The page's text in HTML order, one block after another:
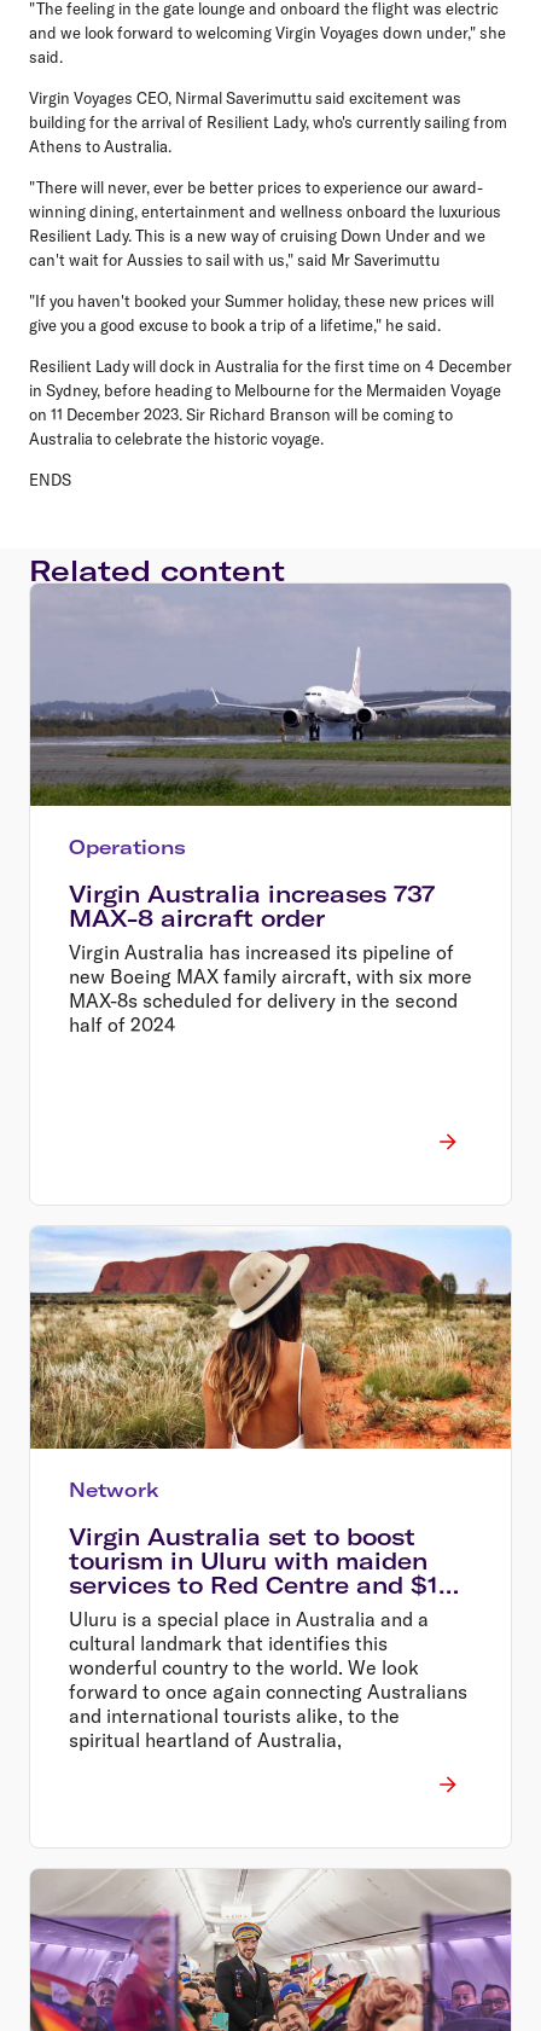
"The feeling in the gate lounge and onboard the flight was electric
and we look forward to welcoming Virgin Voyages down under," she
said.
Virgin Voyages CEO, Nirmal Saverimuttusaid excitement was
building for the arrival of Resilient Lady, who's currently sailing from
Athens to Australia.
"There will never, ever be better prices to experience our award-
winning dining, entertainment and wellness onboard the luxurious
Resilient Lady. This is a new way of cruising Down Under and we
can't wait for Aussies to sail with us," said Mr Saverimuttu
"If you haven't booked your Summer holiday, these new prices will
give you a good excuse to book a trip of a lifetime," he said.
Resilient Lady will dock in Australia for the first time on 4 December
in Sydney, before heading to Melbourne for the Mermaiden Voyage
on 11 December 2023. Sir Richard Branson will be coming to
Australia to celebrate the historic voyage.
ENDS
Related content
Operations
Virgin Australia increases 737
MAX-8 aircraft order
Virgin Australia has increased its pipeline of
new Boeing MAX family aircraft, with six more
MAX-8s scheduled for delivery in the second
half of 2024
Network
Virgin Australia set to boost
tourism in Uluru with maiden
services to Red Centre and $129
sale*
Uluru is a special place in Australia and a
cultural landmark that identifies this
wonderful country to the world. We look
forward to once again connecting Australians
and international tourists alike, to the
spiritual heartland of Australia,